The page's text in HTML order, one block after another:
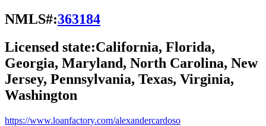
NMLS#:363184
Licensed state:California, Florida,
Georgia, Maryland, North Carolina, New
Jersey, Pennsylvania, Texas, Virginia,
Washington
https://www.loanfactory.com/alexandercardoso